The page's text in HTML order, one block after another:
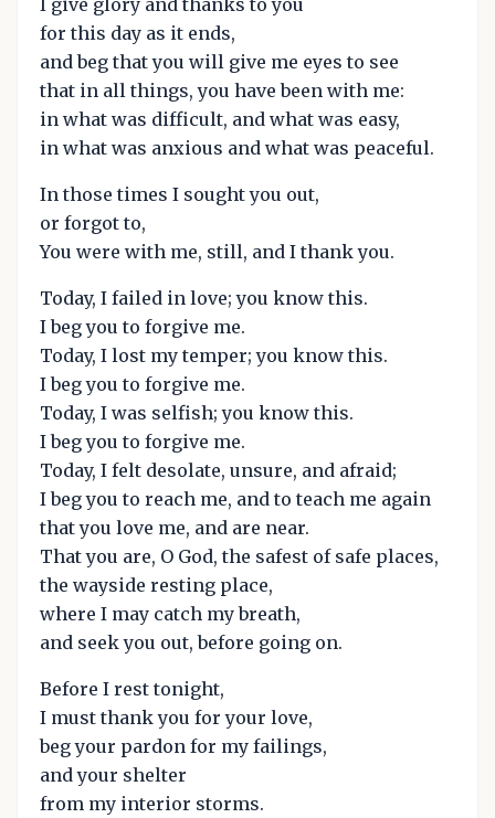
for this day as it ends,
and beg that you will give me eyes to see
that in all things, you have been with me:
in what was difficult, and what was easy,
in what was anxious and what was peaceful.
In those times I sought you out,
or forgot to,
You were with me, still, and I thank you.
Today, I failed in love; you know this.
I beg you to forgive me.
Today, I lost my temper; you know this.
I beg you to forgive me.
Today, I was selfish; you know this.
I beg you to forgive me.
Today, I felt desolate, unsure, and afraid;
I beg you to reach me, and to teach me again
that you love me, and are near.
That you are, O God, the safest of safe places,
the wayside resting place,
where I may catch my breath,
and seek you out, before going on.
Before I rest tonight,
I must thank you for your love,
beg your pardon for my failings,
and your shelter
from my interior storms.